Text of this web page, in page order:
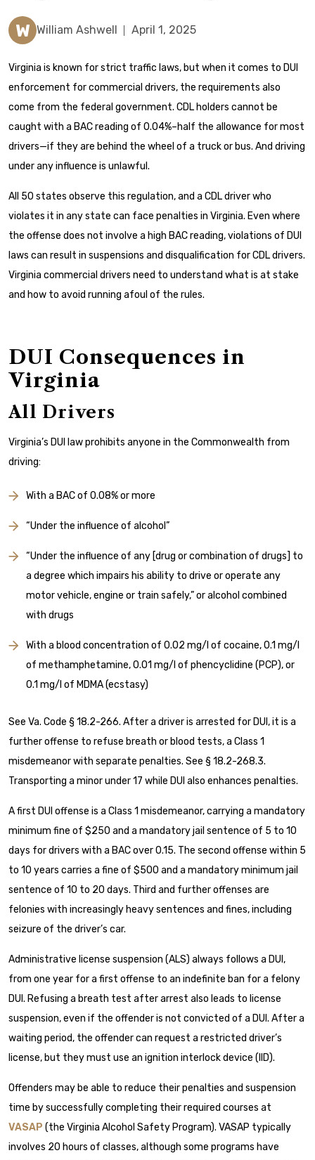
W William Ashwell April 1, 2025
Virginia is known for strict traffic laws, but when it comes to DUI
enforcement for commercial drivers, the requirements also
come from the federal government. CDL holders cannot be
caught with a BAC reading of 0.04%–half the allowance for most
drivers—if they are behind the wheel of a truck or bus. And driving
under any influence is unlawful.
All 50 states observe this regulation, and a CDL driver who
violates it in any state can face penalties in Virginia. Even where
the offense does not involve a high BAC reading, violations of DUI
laws can result in suspensions and disqualification for CDL drivers.
Virginia commercial drivers need to understand what is at stake
and how to avoid running afoul of the rules.
DUI Consequences in
Virginia
All Drivers
Virginia’s DUI law prohibits anyone in the Commonwealth from
driving:
With a BAC of 0.08% or more
“Under the influence of alcohol”
“Under the influence of any [drug or combination of drugs] to
a degree which impairs his ability to drive or operate any
motor vehicle, engine or train safely,” or alcohol combined
with drugs
With a blood concentration of 0.02 mg/l of cocaine, 0.1 mg/l
of methamphetamine, 0.01 mg/l of phencyclidine (PCP), or
0.1 mg/l of MDMA (ecstasy)
See Va. Code § 18.2-266. After a driver is arrested for DUI, it is a
further offense to refuse breath or blood tests, a Class 1
misdemeanor with separate penalties. See § 18.2-268.3.
Transporting a minor under 17 while DUI also enhances penalties.
A first DUI offense is a Class 1 misdemeanor, carrying a mandatory
minimum fine of $250 and a mandatory jail sentence of 5 to 10
days for drivers with a BAC over 0.15. The second offense within 5
to 10 years carries a fine of $500 and a mandatory minimum jail
sentence of 10 to 20 days. Third and further offenses are
felonies with increasingly heavy sentences and fines, including
seizure of the driver’s car.
Administrative license suspension (ALS) always follows a DUI,
from one year for a first offense to an indefinite ban for a felony
DUI. Refusing a breath test after arrest also leads to license
suspension, even if the offender is not convicted of a DUI. After a
waiting period, the offender can request a restricted driver’s
license, but they must use an ignition interlock device (IID).
Offenders may be able to reduce their penalties and suspension
time by successfully completing their required courses at
VASAP (the Virginia Alcohol Safety Program). VASAP typically
involves 20 hours of classes, although some programs have